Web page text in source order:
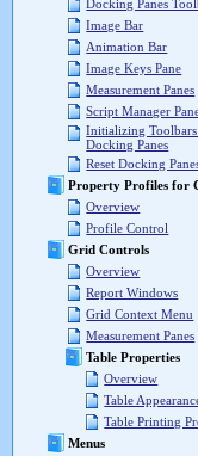
Docking Panes
Image Bar
Animation Bar
Image Keys Pane
Measurement Panes
Script Manager
Initializing Toolbars
Docking Panes
Reset Docking
Property Profiles for
Overview
Profile Control
Grid Controls
Overview
Report Windows
Grid Context Menu
Measurement Panes
Table Properties
Overview
Table
Table Printing
Menus